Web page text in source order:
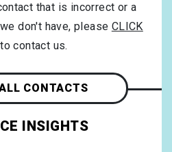
that is incorrect or a
don't have, please CLICK
to contact us.
CONTACTS
INSIGHTS